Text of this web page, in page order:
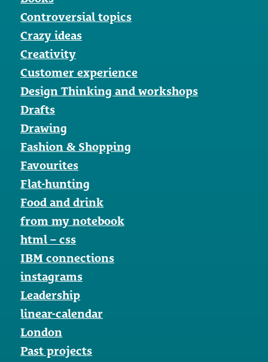
Controversial topics
Crazy ideas
Creativity
Customer experience
Design Thinking and workshops
Drafts
Drawing
Fashion & Shopping
Favourites
Flat-hunting
Food and drink
from my notebook
html – css
IBM connections
instagrams
Leadership
linear-calendar
London
Past projects